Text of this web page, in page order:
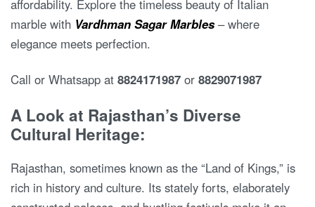
affordability. Explore the timeless beauty of Italian
marble with Vardhman Sagar Marbles– where
elegance meets perfection.
Call or Whatsapp at 8824171987 or 8829071987
A Look at Rajasthan’s Diverse
Cultural Heritage:
Rajasthan, sometimes known as the “Land of Kings,” is
rich in history and culture. Its stately forts, elaborately